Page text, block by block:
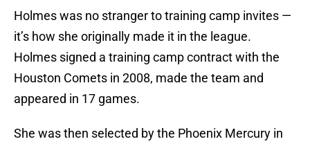
Holmes was no stranger to training camp invites —
it’s how she originally made it in the league.
Holmes signed a training camp contract with the
Houston Comets in 2008, made the team and
appeared in 17 games.
She was then selected by the Phoenix Mercury in